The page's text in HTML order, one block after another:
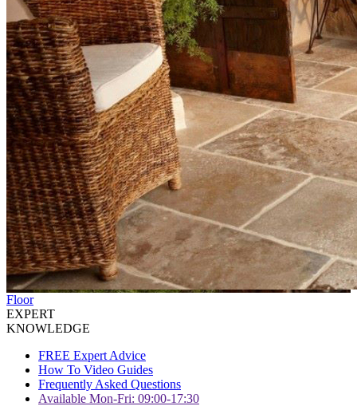
Floor
EXPERT
KNOWLEDGE
FREE Expert Advice
How To Video Guides
Frequently Asked Questions
Available Mon-Fri: 09:00-17:30